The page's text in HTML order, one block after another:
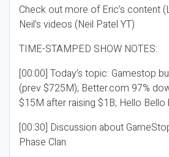
Check out more of Eric’s content
Neil’s videos (Neil Patel YT)
TIME-STAMPED SHOW NOTES:
[00:00] Today’s topic: Gamestop
(prev $725M); Better.com 97%
$15M after raising $1B; Hello Bello
[00:30] Discussion about
Phase Clan